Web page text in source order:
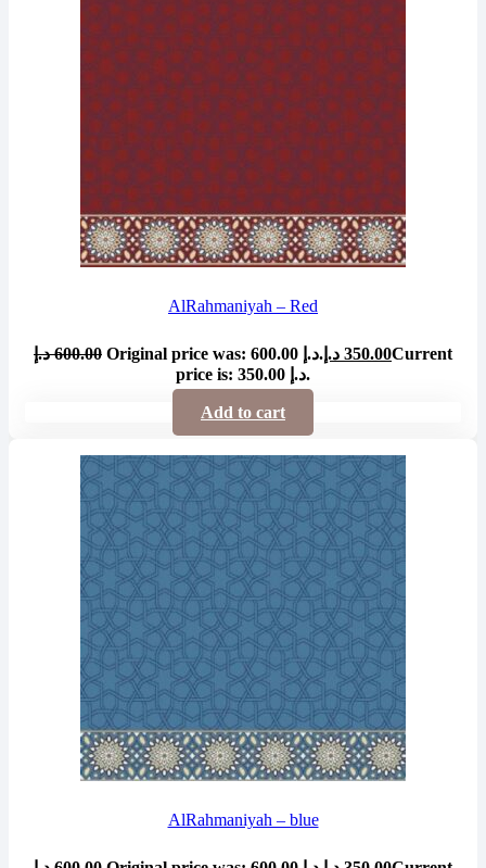
AlRahmaniyah – Red
600.00 د.إ Original price was: 600.00 د.إ. 350.00 د.إ
Current
price is: 350.00 د.إ.
Add to cart
AlRahmaniyah – blue